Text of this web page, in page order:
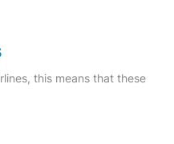
this means that these